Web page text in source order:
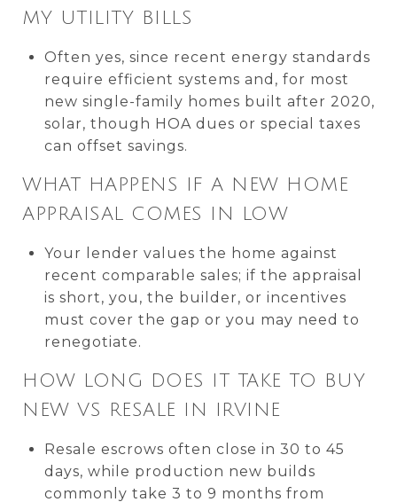
MY UTILITY BILLS
Often yes, since recent energy standards
require efficient systems and, for most
new single-family homes built after 2020,
solar, though HOA dues or special taxes
can offset savings.
WHAT HAPPENS IF A NEW HOME
APPRAISAL COMES IN LOW
Your lender values the home against
recent comparable sales; if the appraisal
is short, you, the builder, or incentives
must cover the gap or you may need to
renegotiate.
HOW LONG DOES IT TAKE TO BUY
NEW VS RESALE IN IRVINE
Resale escrows often close in 30 to 45
days, while production new builds
commonly take 3 to 9 months from